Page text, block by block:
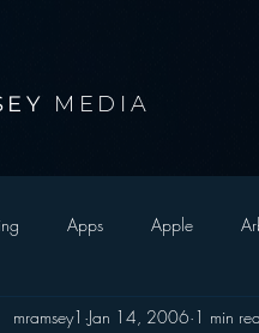
MEDIA
Apps Apple
Christmas Christian
mramsey1 Jan 14, 2006 1 min